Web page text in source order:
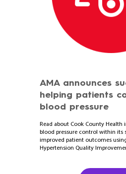
AMA announces
helping patients
blood pressure
Read about Cook County
blood pressure control within its
improved patient outcomes
Hypertension Quality